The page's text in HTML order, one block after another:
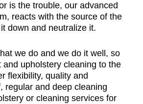
is the trouble, our advanced
reacts with the source of the
down and neutralize it.
we do and we do it well, so
and upholstery cleaning to the
flexibility, quality and
regular and deep cleaning
or cleaning services for